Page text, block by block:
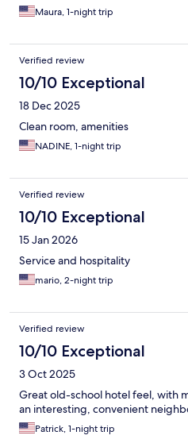
Maura, 1-night trip
Verified review
10/10 Exceptional
18 Dec 2025
Clean room, amenities
NADINE, 1-night trip
Verified review
10/10 Exceptional
15 Jan 2026
Service and hospitality
mario, 2-night trip
Verified review
10/10 Exceptional
3 Oct 2025
Great old-school hotel feel, with
an interesting, convenient
Patrick, 1-night trip